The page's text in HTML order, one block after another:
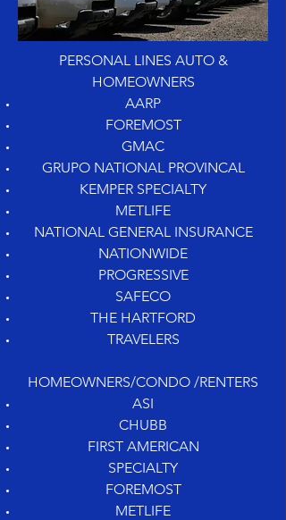
PERSONAL LINES AUTO &
HOMEOWNERS
AARP
FOREMOST
GMAC
GRUPO NATIONAL PROVINCAL
KEMPER SPECIALTY
METLIFE
NATIONAL GENERAL INSURANCE
NATIONWIDE
PROGRESSIVE
SAFECO
THE HARTFORD
TRAVELERS
HOMEOWNERS/CONDO /RENTERS
ASI
CHUBB
FIRST AMERICAN
SPECIALTY
FOREMOST
METLIFE